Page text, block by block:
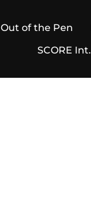
Out of the Pen
SCORE Int.